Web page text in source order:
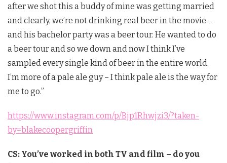
after we shot this a buddy of mine was getting married
and clearly, we’re not drinking real beer in the movie –
and his bachelor party was a beer tour. He wanted to do
a beer tour and so we down and now I think I’ve
sampled every single kind of beer in the entire world.
I’m more of a pale ale guy – I think pale ale is the way for
me to go.”
https://www.instagram.com/p/Bjp1Rhwjzi3/?taken-
by=blakecoopergriffin
CS: You’ve worked in both TV and film – do you